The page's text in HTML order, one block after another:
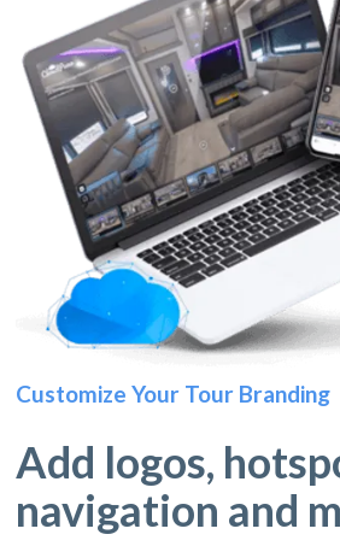
Customize Your Tour Branding
Add logos,
navigation and